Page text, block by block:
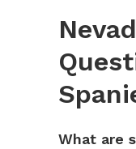
What are